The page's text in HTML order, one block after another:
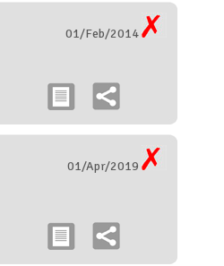
01/Feb/2014
01/Apr/2019